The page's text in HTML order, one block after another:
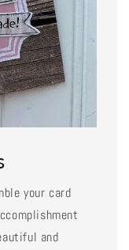
your card
and